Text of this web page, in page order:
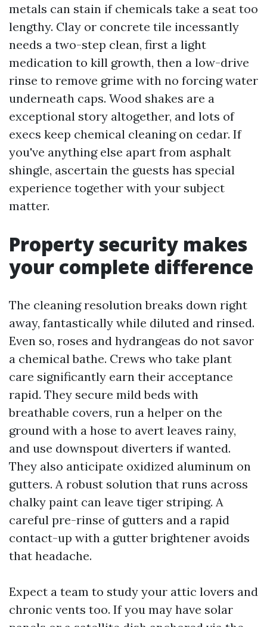
metals can stain if chemicals take a seat too
lengthy. Clay or concrete tile incessantly
needs a two-step clean, first a light
medication to kill growth, then a low-drive
rinse to remove grime with no forcing water
underneath caps. Wood shakes are a
exceptional story altogether, and lots of
execs keep chemical cleaning on cedar. If
you've anything else apart from asphalt
shingle, ascertain the guests has special
experience together with your subject
matter.
Property security makes
your complete difference
The cleaning resolution breaks down right
away, fantastically while diluted and rinsed.
Even so, roses and hydrangeas do not savor
a chemical bathe. Crews who take plant
care significantly earn their acceptance
rapid. They secure mild beds with
breathable covers, run a helper on the
ground with a hose to avert leaves rainy,
and use downspout diverters if wanted.
They also anticipate oxidized aluminum on
gutters. A robust solution that runs across
chalky paint can leave tiger striping. A
careful pre-rinse of gutters and a rapid
contact-up with a gutter brightener avoids
that headache.
Expect a team to study your attic lovers and
chronic vents too. If you may have solar